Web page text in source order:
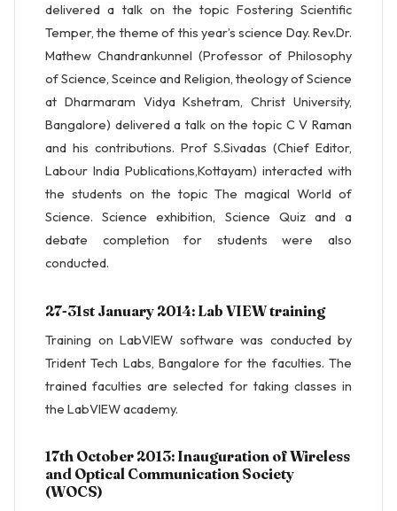
delivered a talk on the topic Fostering Scientific
Temper, the theme of this year’s science Day. Rev.Dr.
Mathew Chandrankunnel (Professor of Philosophy
of Science, Sceince and Religion, theology of Science
at Dharmaram Vidya Kshetram, Christ University,
Bangalore) delivered a talk on the topic C V Raman
and his contributions. Prof S.Sivadas (Chief Editor,
Labour India Publications,Kottayam) interacted with
the students on the topic The magical World of
Science. Science exhibition, Science Quiz and a
debate completion for students were also
conducted.
27-31st January 2014: Lab VIEW training
Training on LabVIEW software was conducted by
Trident Tech Labs, Bangalore for the faculties. The
trained faculties are selected for taking classes in
the LabVIEW academy.
17th October 2013: Inauguration of Wireless
and Optical Communication Society
(WOCS)